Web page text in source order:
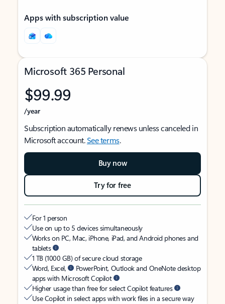
Apps with subscription value
Microsoft 365 Personal
$99.99
/year
Subscription automatically renews unless canceled in
Microsoft account.See terms.
Buy now
Try for free
For 1 person
Use on up to 5 devices simultaneously
Works on PC, Mac, iPhone, iPad, and Android phones and
tablets
1 TB (1000 GB) of secure cloud storage
Word, Excel,
PowerPoint, Outlook and OneNote desktop
apps with Microsoft Copilot
Higher usage than free for select Copilot features
Use Copilot in select apps with work files in a secure way